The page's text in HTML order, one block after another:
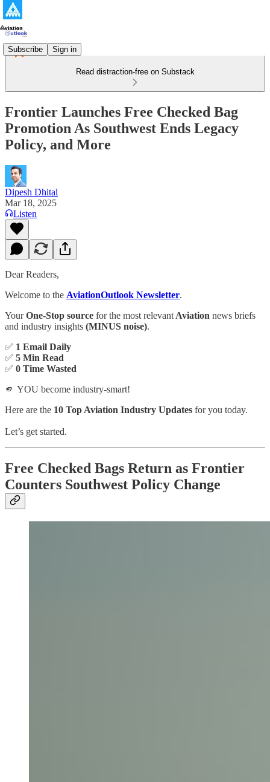
Subscribe Sign in
Read distraction-free on Substack
Frontier Launches Free Checked Bag
Promotion As Southwest Ends Legacy
Policy, and More
Dipesh Dhital
Mar 18, 2025
Listen
Dear Readers,
Welcome to the AviationOutlook Newsletter.
YourOne-Stop source for the most relevant Aviation news briefs
and industry insights (MINUS noise).
✅ 1 Email Daily
✅ 5 Min Read
✅ 0 Time Wasted
🫵 YOU become industry-smart!
Here are the 10 Top Aviation Industry Updates for you today.
Let’s get started.
Free Checked Bags Return as Frontier
Counters Southwest Policy Change